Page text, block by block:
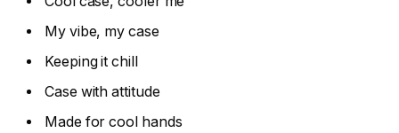
My vibe, my case
Keeping it chill
Case with attitude
Made for cool hands